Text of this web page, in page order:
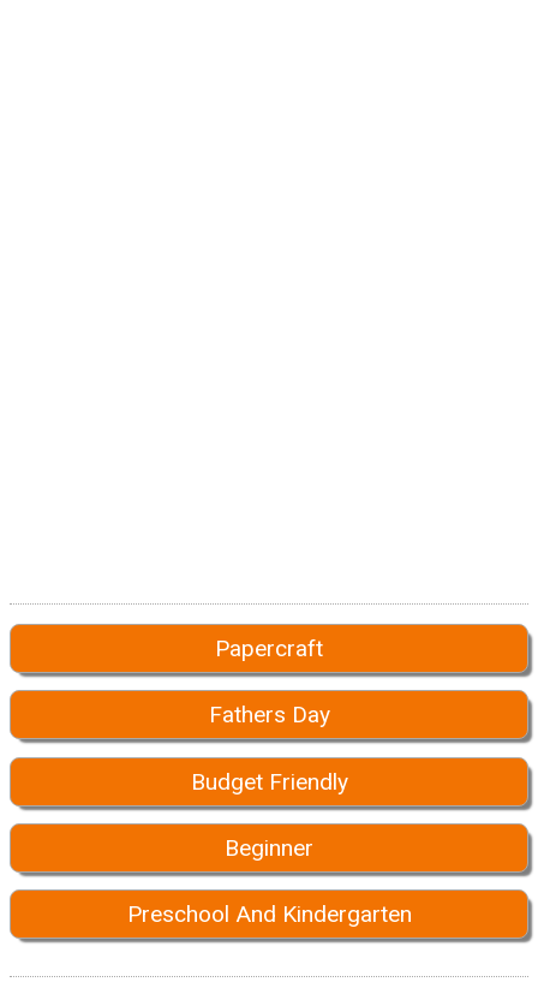
Papercraft
Fathers Day
Budget Friendly
Beginner
Preschool And Kindergarten